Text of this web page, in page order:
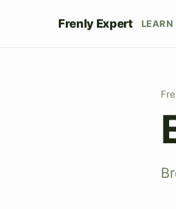
Frenly Expert LEARN